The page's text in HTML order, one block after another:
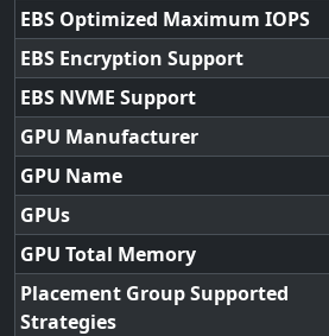
EBS Optimized Maximum IOPS
EBS Encryption Support
EBS NVME Support
GPU Manufacturer
GPU Name
GPUs
GPU Total Memory
Placement Group Supported
Strategies